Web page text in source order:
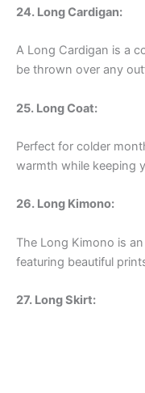
24. Long Cardigan:
A Long Cardigan is a
be thrown over any
25. Long Coat:
Perfect for colder
warmth while keeping
26. Long Kimono:
The Long Kimono is
featuring beautiful
27. Long Skirt: